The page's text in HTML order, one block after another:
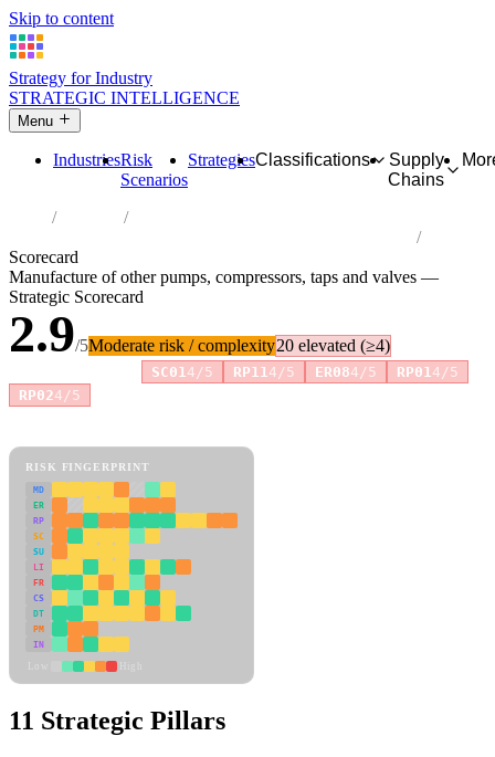
Skip to content
Strategy for Industry
STRATEGIC INTELLIGENCE
Menu
IndustriesRisk
Scenarios
StrategiesClassifications
Supply
Chains
Industries
Scorecard
Manufacture of other pumps, compressors, taps and valves —
Strategic Scorecard
2.9/5Moderate risk / complexity20 elevated (≥4)
SC014/5 RP114/5 ER084/5 RP014/5
RP024/5
RISK FINGERPRINT
MD
ER
RP
SC
SU
LI
FR
CS
DT
PM
IN
11 Strategic Pillars